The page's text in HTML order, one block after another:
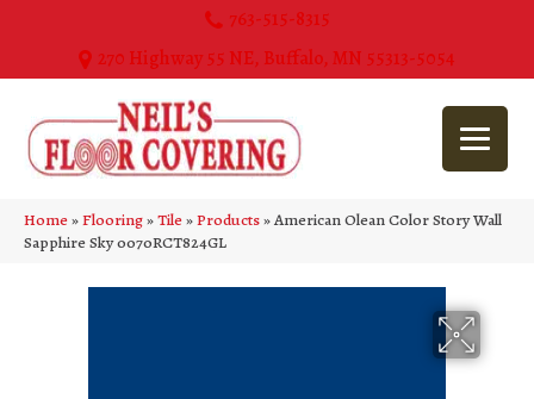
763-515-8315
270 Highway 55 NE, Buffalo, MN 55313-5054
Home»Flooring»Tile»Products»American Olean Color Story Wall
Sapphire Sky 0070RCT824GL